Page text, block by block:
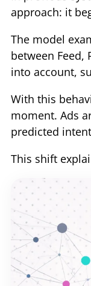
approach: it
The model
between Feed,
into account,
With this
moment. Ads
predicted
This shift